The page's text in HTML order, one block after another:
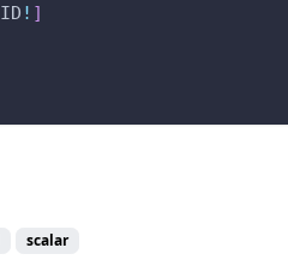
ID ! ]
scalar